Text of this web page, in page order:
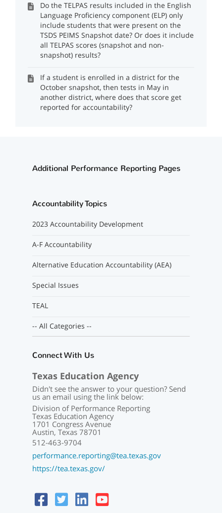
Do the TELPAS results included in the English
Language Proficiency component (ELP) only
include students that were present on the
TSDS PEIMS Snapshot date? Or does it include
all TELPAS scores (snapshot and non-
snapshot) results?
If a student is enrolled in a district for the
October snapshot, then tests in May in
another district, where does that score get
reported for accountability?
Additional Performance Reporting Pages
Accountability Topics
2023 Accountability Development
A-F Accountability
Alternative Education Accountability (AEA)
Special Issues
TEAL
-- All Categories --
Connect With Us
Texas Education Agency
Didn't see the answer to your question? Send
us an email using the link below:
Division of Performance Reporting
Texas Education Agency
1701 Congress Avenue
Austin, Texas 78701
512-463-9704
performance.reporting@tea.texas.gov
https://tea.texas.gov/